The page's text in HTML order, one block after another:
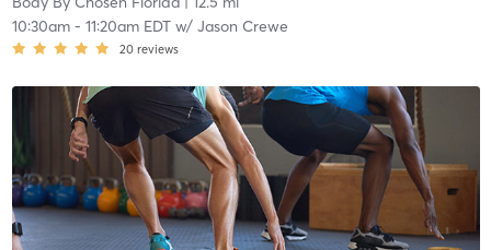
10:30am- 11:20am EDTw/ Jason Crewe
20 reviews